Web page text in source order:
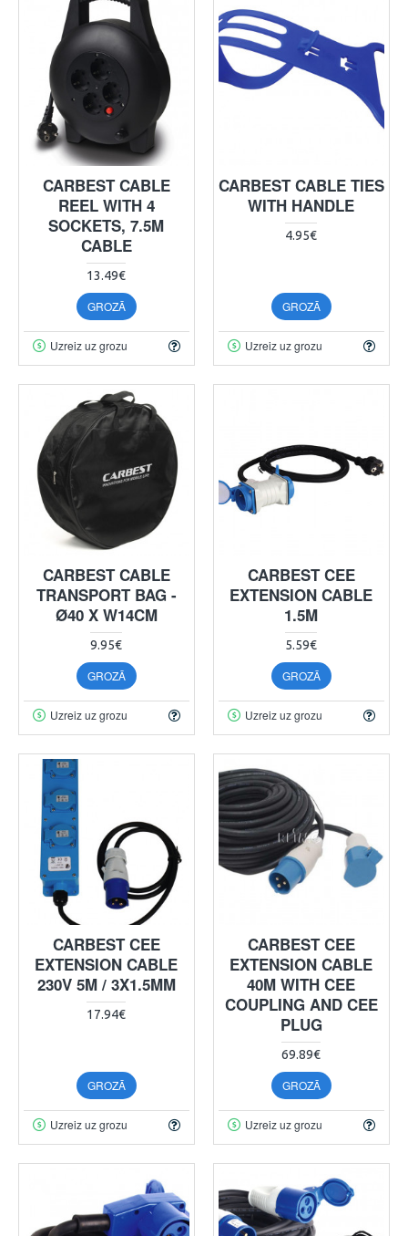
CARBEST CABLE
REEL WITH 4
SOCKETS, 7.5M
CABLE
13.49€
GROZĀ
Uzreiz uz grozu
CARBEST CABLE TIES
WITH HANDLE
4.95€
GROZĀ
Uzreiz uz grozu
CARBEST CABLE
TRANSPORT BAG -
Ø40 X W14CM
9.95€
GROZĀ
Uzreiz uz grozu
CARBEST CEE
EXTENSION CABLE
1.5M
5.59€
GROZĀ
Uzreiz uz grozu
CARBEST CEE
EXTENSION CABLE
230V 5M / 3X1.5MM
17.94€
GROZĀ
Uzreiz uz grozu
CARBEST CEE
EXTENSION CABLE
40M WITH CEE
COUPLING AND CEE
PLUG
69.89€
GROZĀ
Uzreiz uz grozu